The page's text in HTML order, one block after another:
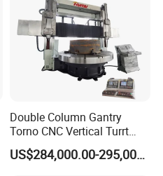
Double Column Gantry
Torno CNC Vertical Turrt
Lathe 5m Dia for Heavy
Duty Metalworking Turning
US$284,000.00-295,000.00